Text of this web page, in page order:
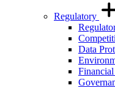
Regulatory
Data